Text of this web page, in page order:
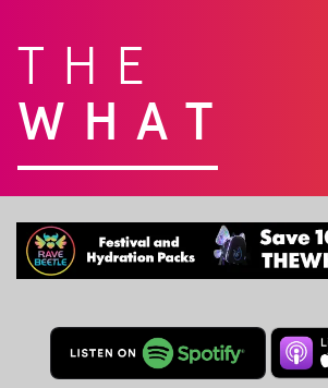
THE
WHAT